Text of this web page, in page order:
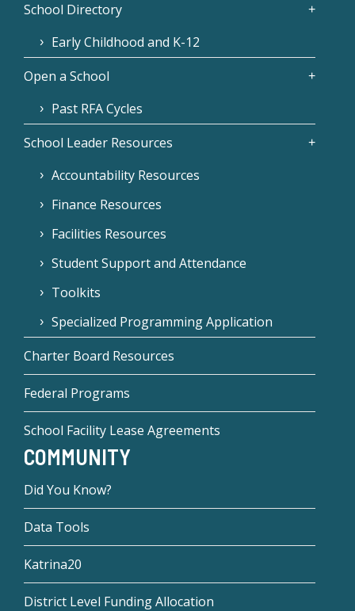
School Directory
Early Childhood and K-12
Open a School
Past RFA Cycles
School Leader Resources
Accountability Resources
Finance Resources
Facilities Resources
Student Support and Attendance
Toolkits
Specialized Programming Application
Charter Board Resources
Federal Programs
School Facility Lease Agreements
COMMUNITY
Did You Know?
Data Tools
Katrina20
District Level Funding Allocation